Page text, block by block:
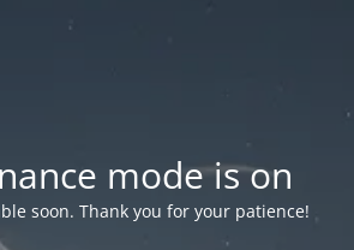
mode is on
soon. Thank you for your patience!